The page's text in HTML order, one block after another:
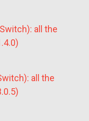
all the
all the